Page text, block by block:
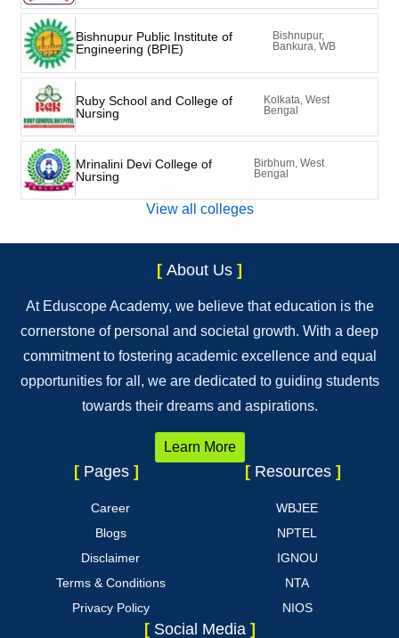
Bishnupur Public Institute of
Engineering (BPIE)
Bishnupur,
Bankura, WB
Ruby School and College of
Nursing
Kolkata, West
Bengal
Mrinalini Devi College of
Nursing
Birbhum, West
Bengal
View all colleges
[ About Us ]
At Eduscope Academy, we believe that education is the
cornerstone of personal and societal growth. With a deep
commitment to fostering academic excellence and equal
opportunities for all, we are dedicated to guiding students
towards their dreams and aspirations.
Learn More
[ Pages ]
Career
Blogs
Disclaimer
Terms & Conditions
Privacy Policy
[ Resources ]
WBJEE
NPTEL
IGNOU
NTA
NIOS
[ Social Media ]